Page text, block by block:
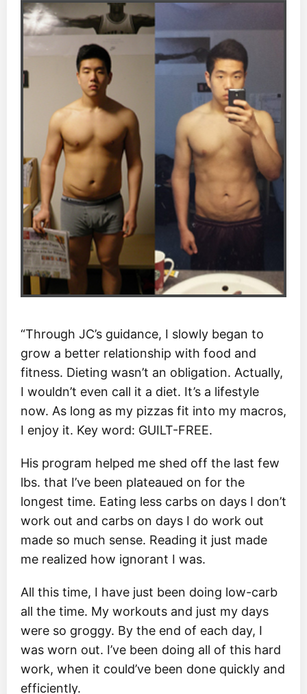
“Through JC’s guidance, I slowly began to
grow a better relationship with food and
fitness. Dieting wasn’t an obligation. Actually,
I wouldn’t even call it a diet. It’s a lifestyle
now. As long as my pizzas fit into my macros,
I enjoy it. Key word: GUILT-FREE.
His program helped me shed off the last few
lbs. that I’ve been plateaued on for the
longest time. Eating less carbs on days I don’t
work out and carbs on days I do work out
made so much sense. Reading it just made
me realized how ignorant I was.
All this time, I have just been doing low-carb
all the time. My workouts and just my days
were so groggy. By the end of each day, I
was worn out. I’ve been doing all of this hard
work, when it could’ve been done quickly and
efficiently.